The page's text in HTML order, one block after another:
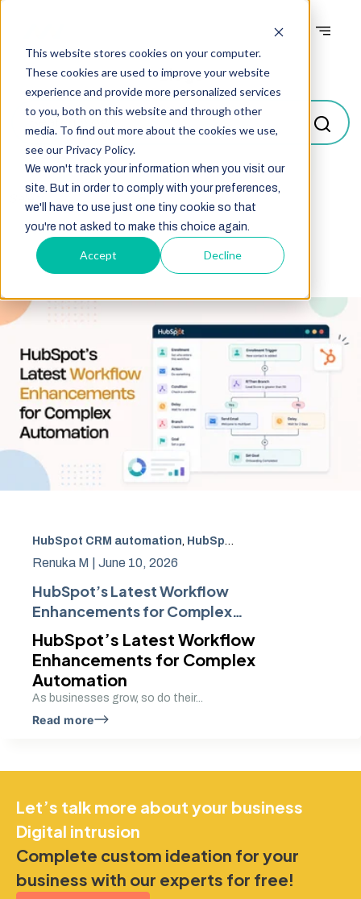
This website stores cookies on your computer.
These cookies are used to improve your website
experience and provide more personalized services
to you, both on this website and through other
media. To find out more about the cookies we use,
see our Privacy Policy.
We won't track your information when you visit our
site. But in order to comply with your preferences,
we'll have to use just one tiny cookie so that
you're not asked to make this choice again.
Accept Decline
Blogs
HubSpot CRM automation, HubSpot Workflow Automation
Renuka M | June 10, 2026
HubSpot’s Latest Workflow
Enhancements for Complex
Automation
HubSpot’s Latest Workflow
Enhancements for Complex
Automation
As businesses grow, so do their...
Read more
Let’s talk more about your business
Digital intrusion
Complete custom ideation for your
business with our experts for free!